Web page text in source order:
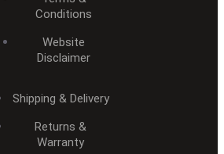
Conditions
Website
Disclaimer
Shipping & Delivery
Returns &
Warranty